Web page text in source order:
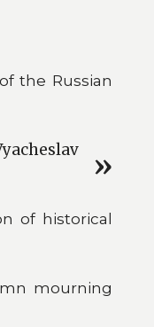
the Russian
of historical
mourning